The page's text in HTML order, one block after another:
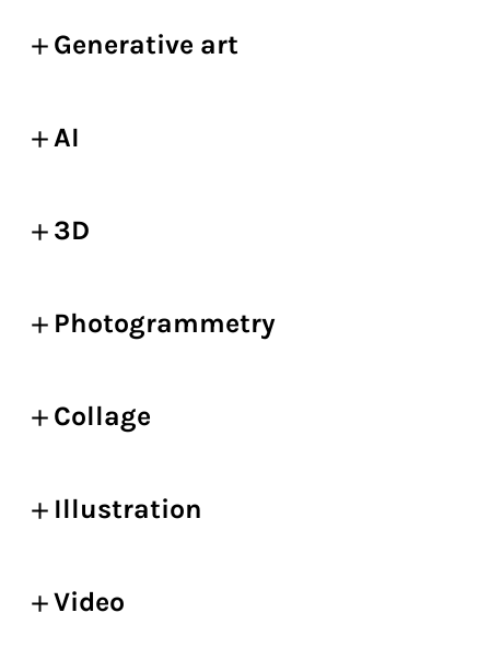
Generative art
AI
3D
Photogrammetry
Collage
Illustration
Video